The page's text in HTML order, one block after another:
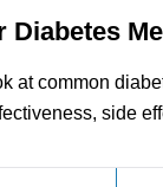
Diabetes
at common
side